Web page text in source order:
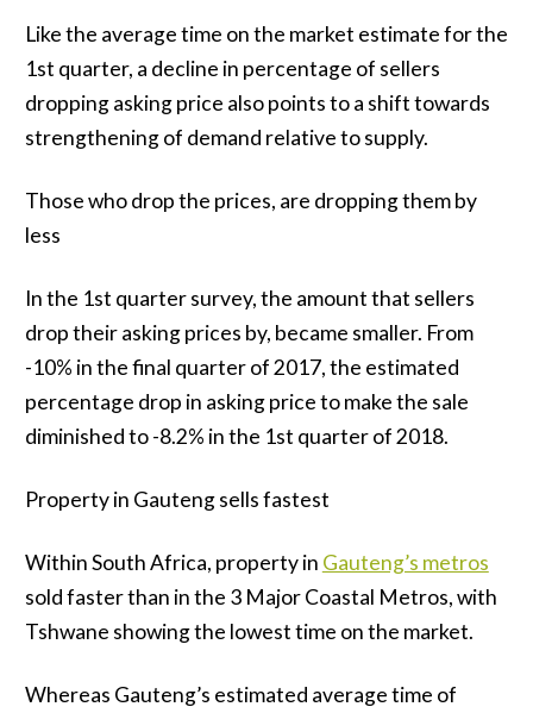
Like the average time on the market estimate for the
1st quarter, a decline in percentage of sellers
dropping asking price also points to a shift towards
strengthening of demand relative to supply.
Those who drop the prices, are dropping them by
less
In the 1st quarter survey, the amount that sellers
drop their asking prices by, became smaller. From
-10% in the final quarter of 2017, the estimated
percentage drop in asking price to make the sale
diminished to -8.2% in the 1st quarter of 2018.
Property in Gauteng sells fastest
Within South Africa, property in Gauteng’s metros
sold faster than in the 3 Major Coastal Metros, with
Tshwane showing the lowest time on the market.
Whereas Gauteng’s estimated average time of